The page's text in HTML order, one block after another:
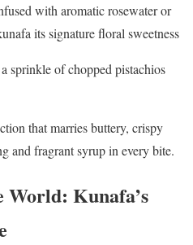
with aromatic rosewater or
its signature floral sweetness
sprinkle of chopped pistachios
that marries buttery, crispy
and fragrant syrup in every bite.
World: Kunafa’s